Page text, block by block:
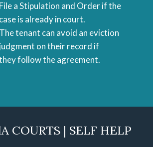
File a Stipulation and Order if the
case is already in court.
The tenant can avoid an eviction
judgment on their record if
follow the agreement.
COURTS | SELF HELP